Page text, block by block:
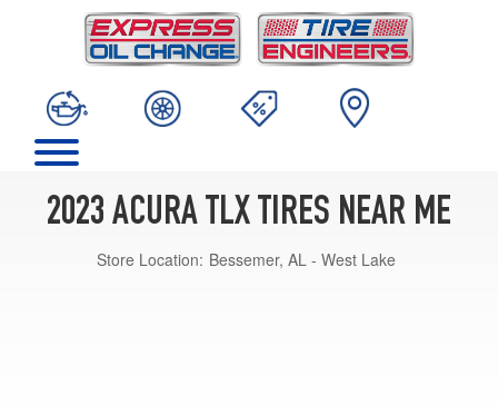
2023 ACURA TLX TIRES NEAR ME
Store Location: Bessemer, AL - West Lake